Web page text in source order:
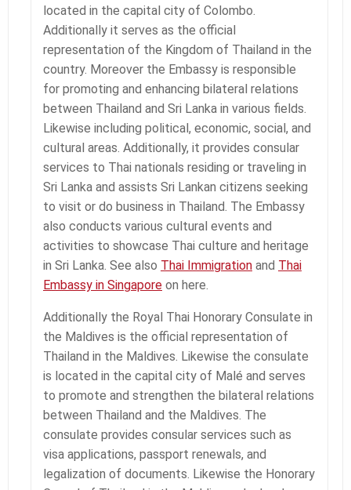
located in the capital city of Colombo.
Additionally it serves as the official
representation of the Kingdom of Thailand in the
country. Moreover the Embassy is responsible
for promoting and enhancing bilateral relations
between Thailand and Sri Lanka in various fields.
Likewise including political, economic, social, and
cultural areas. Additionally, it provides consular
services to Thai nationals residing or traveling in
Sri Lanka and assists Sri Lankan citizens seeking
to visit or do business in Thailand. The Embassy
also conducts various cultural events and
activities to showcase Thai culture and heritage
in Sri Lanka. See also Thai Immigration and Thai
Embassy in Singapore on here.
Additionally the Royal Thai Honorary Consulate in
the Maldives is the official representation of
Thailand in the Maldives. Likewise the consulate
is located in the capital city of Malé and serves
to promote and strengthen the bilateral relations
between Thailand and the Maldives. The
consulate provides consular services such as
visa applications, passport renewals, and
legalization of documents. Likewise the Honorary